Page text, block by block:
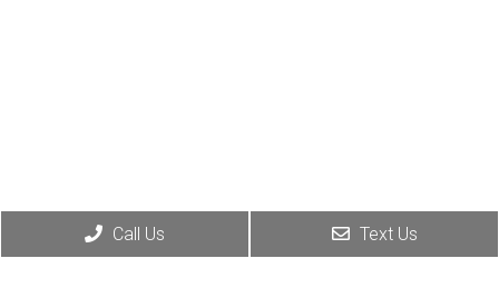
© Copyright 2026. Deer Park Dental |Sitemap|
Call Us Text Us